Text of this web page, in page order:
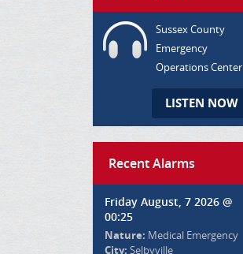
Sussex County
Emergency
Operations Center
LISTEN NOW
Recent Alarms
Friday August, 7 2026 @
00:25
Nature: Medical Emergency
City: Selbyville